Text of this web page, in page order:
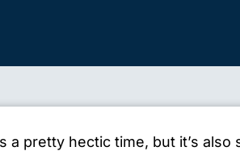
a pretty hectic time, but it’s also